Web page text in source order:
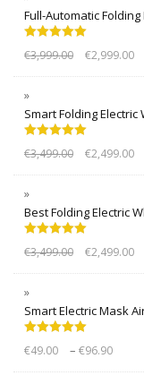
Full-Automatic
out of 5
€3,999.00 €2,999.00
Smart Folding
out of 5
€3,499.00 €2,499.00
Best Folding Electric
out of 5
€3,499.00 €2,499.00
Smart Electric Mask
out of 5
€49.00 – €96.90